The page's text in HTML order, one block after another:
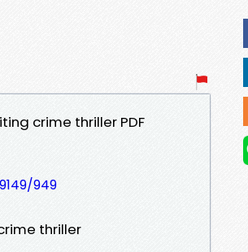
crime thriller PDF
949
thriller